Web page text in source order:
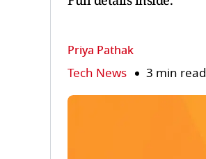
Priya Pathak
Tech News 3 min read